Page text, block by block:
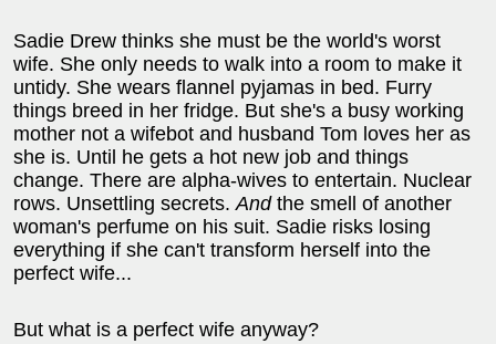
Sadie Drew thinks she must be the world's worst
wife. She only needs to walk into a room to make it
untidy. She wears flannel pyjamas in bed. Furry
things breed in her fridge. But she's a busy working
mother not a wifebot and husband Tom loves her as
she is. Until he gets a hot new job and things
change. There are alpha-wives to entertain. Nuclear
rows. Unsettling secrets.Andthe smell of another
woman's perfume on his suit. Sadie risks losing
everything if she can't transform herself into the
perfect wife...
But what is a perfect wife anyway?